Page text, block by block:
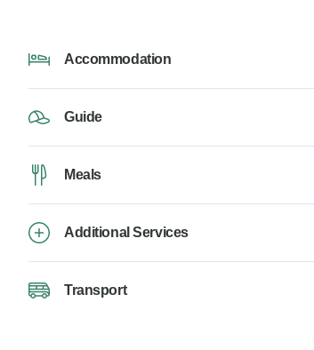
Accommodation
Guide
Meals
Additional Services
Transport